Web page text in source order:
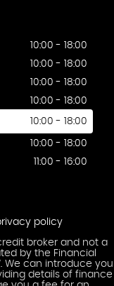
10:00 - 18:00
10:00 - 18:00
10:00 - 18:00
10:00 - 18:00
10:00 - 18:00
10:00 - 18:00
11:00 - 16:00
policy
broker and not a
by the Financial
We can introduce you
details of finance